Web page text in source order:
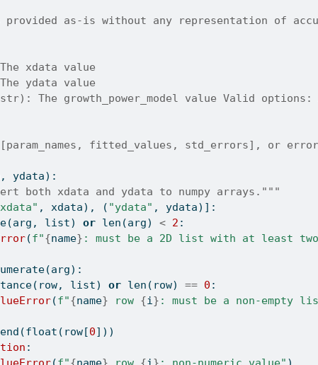
as-is without any representation of
xdata value
ydata value
The growth_power_model value Valid
fitted_values, std_errors], or
ydata):
both xdata and ydata to numpy arrays."""
, xdata), ( "ydata" , ydata)]:
(arg, list) or len (arg) < 2 :
(f"{name} : must be a 2D list with at least two
(arg):
(row, list) or len (row) == 0 :
(f"{name} row {i} : must be a non-empty
float (row[0]))
: